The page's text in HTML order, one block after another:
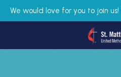
We would love for you to join us!